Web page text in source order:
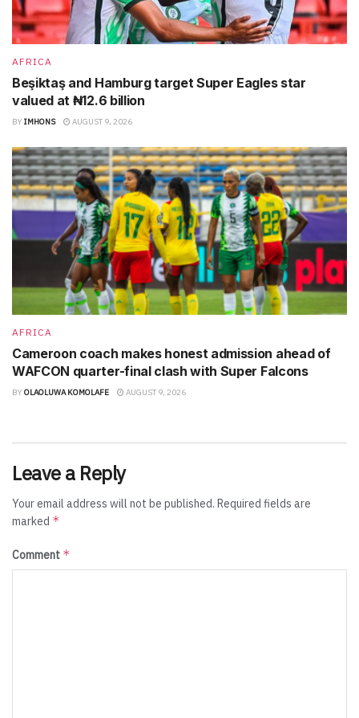
AFRICA
Beşiktaş and Hamburg target Super Eagles star
valued at ₦12.6 billion
BY IMHONS AUGUST 9, 2026
AFRICA
Cameroon coach makes honest admission ahead of
WAFCON quarter-final clash with Super Falcons
BY OLAOLUWA KOMOLAFE AUGUST 9, 2026
Leave a Reply
Your email address will not be published. Required fields are
marked *
Comment *